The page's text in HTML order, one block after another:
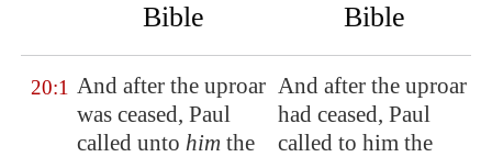
Bible
Bible
20:1 And after the uproar
was ceased, Paul
called unto him the
And after the uproar
had ceased, Paul
called to him the